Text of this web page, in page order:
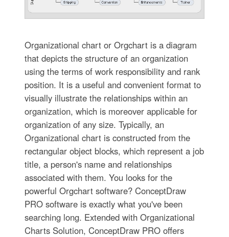
Organizational chart or Orgchart is a diagram
that depicts the structure of an organization
using the terms of work responsibility and rank
position. It is a useful and convenient format to
visually illustrate the relationships within an
organization, which is moreover applicable for
organization of any size. Typically, an
Organizational chart is constructed from the
rectangular object blocks, which represent a job
title, a person's name and relationships
associated with them. You looks for the
powerful Orgchart software? ConceptDraw
PRO software is exactly what you've been
searching long. Extended with Organizational
Charts Solution, ConceptDraw PRO offers